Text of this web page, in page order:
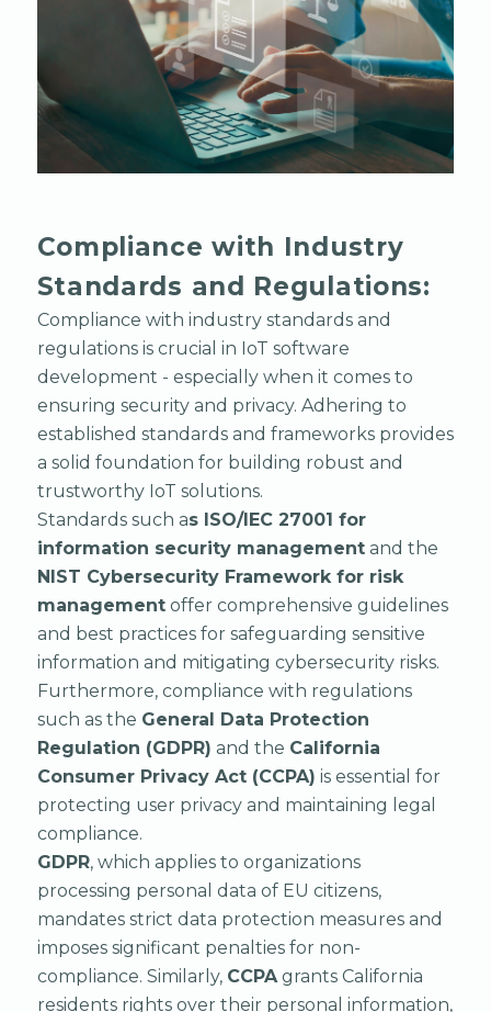
Compliance with Industry
Standards and Regulations:
Compliance with industry standards and
regulations is crucial in IoT software
development - especially when it comes to
ensuring security and privacy. Adhering to
established standards and frameworks provides
a solid foundation for building robust and
trustworthy IoT solutions.
Standards such as ISO/IEC 27001 for
information security managementand the
NIST Cybersecurity Framework for risk
managementoffer comprehensive guidelines
and best practices for safeguarding sensitive
information and mitigating cybersecurity risks.
Furthermore, compliance with regulations
such as the General Data Protection
Regulation (GDPR) and the California
Consumer Privacy Act (CCPA) is essential for
protecting user privacy and maintaining legal
compliance.
GDPR, which applies to organizations
processing personal data of EU citizens,
mandates strict data protection measures and
imposes significant penalties for non-
compliance. Similarly, CCPAgrants California
residents rights over their personal information,